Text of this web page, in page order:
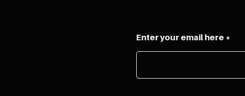
Enter your email here